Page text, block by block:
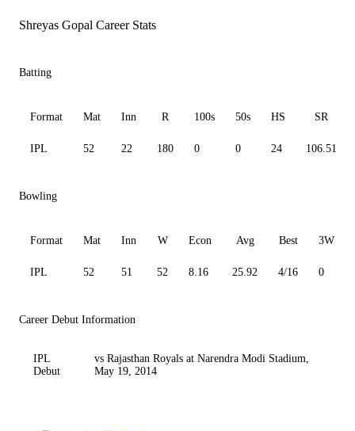
Shreyas Gopal Career Stats
Batting
Format Mat Inn R 100s 50s HS SR
IPL 52 22 180 0 0 24 106.51
Bowling
Format Mat Inn W Econ Avg Best 3W
IPL 52 51 52 8.16 25.92 4/16 0
Career Debut Information
IPL
Debut
vs Rajasthan Royals at Narendra Modi Stadium,
May 19, 2014